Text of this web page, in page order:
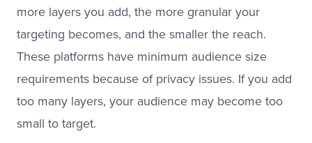
more layers you add, the more granular your
targeting becomes, and the smaller the reach.
These platforms have minimum audience size
requirements because of privacy issues. If you add
too many layers, your audience may become too
small to target.